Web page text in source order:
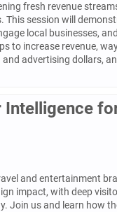
fresh revenue
session will
local businesses,
to increase revenue,
advertising dollars,
and entertainment
impact, with deep
Join us and learn how